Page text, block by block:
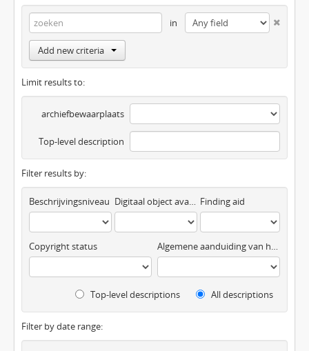
in
Add new criteria
Limit results to:
archiefbewaarplaats
Top-level description
Filter results by:
Beschrijvingsniveau Digitaal object available Finding aid
Copyright status Algemene aanduiding van het materiaal
Top-level descriptions All descriptions
Filter by date range: